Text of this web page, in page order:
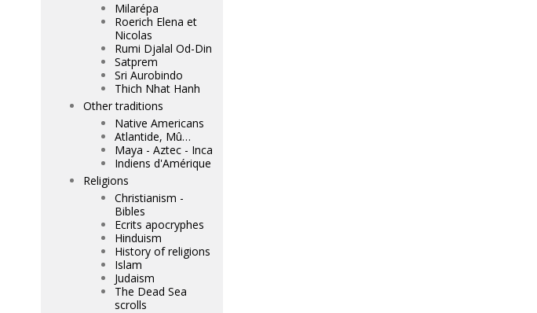
Milarépa
Roerich Elena et
Nicolas
Rumi Djalal Od-Din
Satprem
Sri Aurobindo
Thich Nhat Hanh
Other traditions
Native Americans
Atlantide, Mû…
Maya - Aztec - Inca
Indiens d'Amérique
Religions
Christianism -
Bibles
Ecrits apocryphes
Hinduism
History of religions
Islam
Judaism
The Dead Sea
scrolls